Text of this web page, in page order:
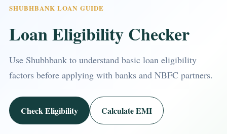
SHUBHBANK LOAN GUIDE
Loan Eligibility Checker
Use Shubhbank to understand basic loan eligibility
factors before applying with banks and NBFC partners.
Check Eligibility Calculate EMI